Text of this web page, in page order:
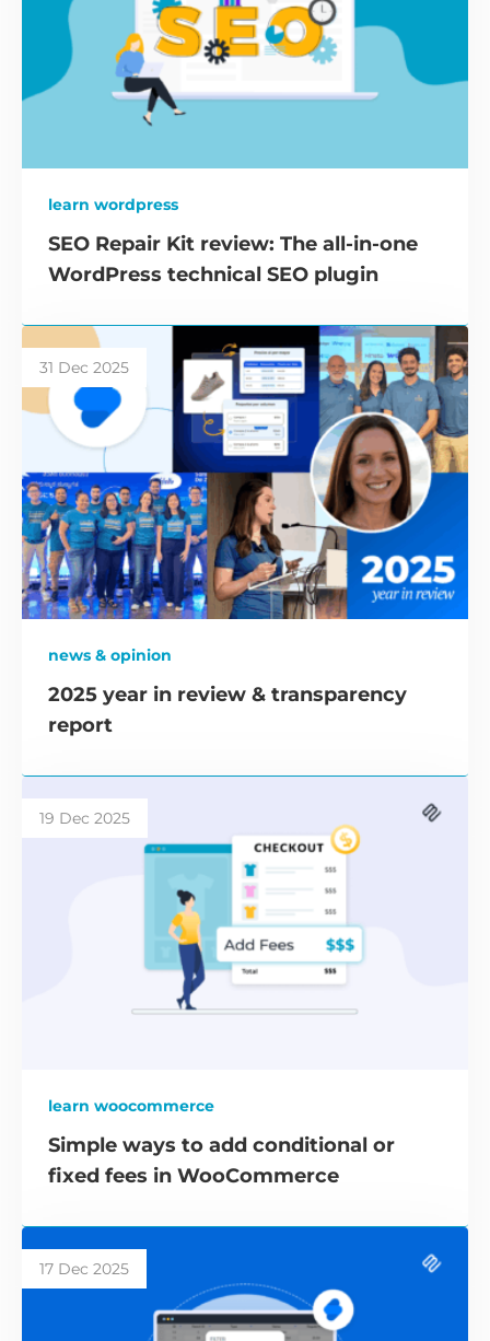
learn wordpress
SEO Repair Kit review: The all-in-one
WordPress technical SEO plugin
31 Dec 2025
news & opinion
2025 year in review & transparency
report
19 Dec 2025
learn woocommerce
Simple ways to add conditional or
fixed fees in WooCommerce
17 Dec 2025